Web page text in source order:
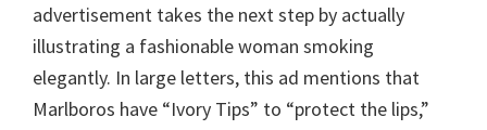
advertisement takes the next step by actually
illustrating a fashionable woman smoking
elegantly. In large letters, this ad mentions that
Marlboros have “Ivory Tips” to “protect the lips,”